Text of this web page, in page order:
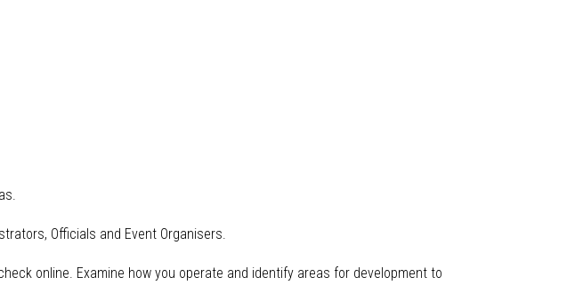
Officials and Event Organisers.
online. Examine how you operate and identify areas for development to